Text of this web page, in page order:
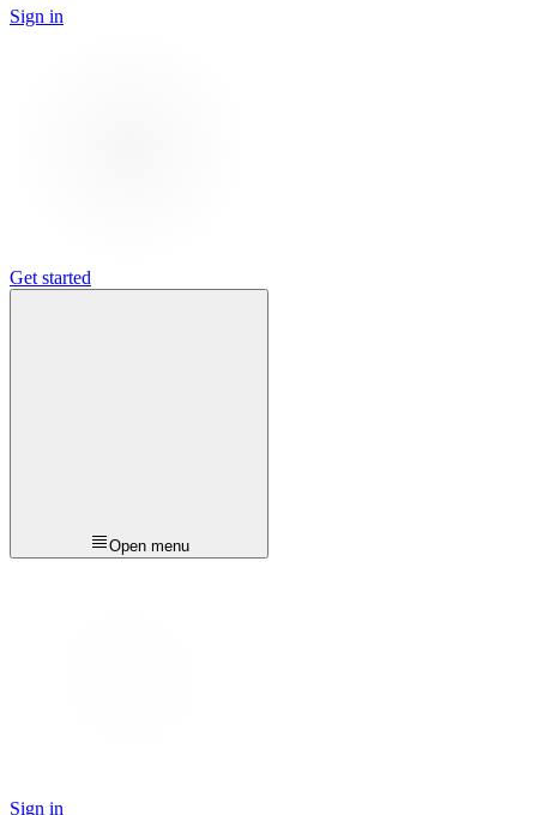
Sign in
Get started
Open menu
Sign in